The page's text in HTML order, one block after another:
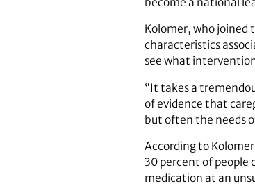
Kolomer, who joined
characteristics
see what
“It takes a
of evidence that
but often the needs
According to
30 percent of people
medication at an